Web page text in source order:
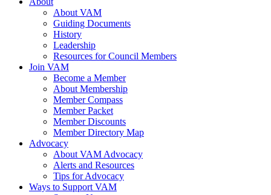
About VAM
Guiding Documents
History
Leadership
Resources for Council Members
Join VAM
Become a Member
About Membership
Member Compass
Member Packet
Member Discounts
Member Directory Map
Advocacy
About VAM Advocacy
Alerts and Resources
Tips for Advocacy
Ways to Support VAM